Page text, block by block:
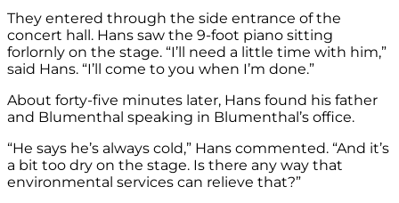
They entered through the side entrance of the
concert hall. Hans saw the 9-foot piano sitting
forlornly on the stage. “I’ll need a little time with him,”
said Hans. “I’ll come to you when I’m done.”
About forty-five minutes later, Hans found his father
and Blumenthal speaking in Blumenthal’s office.
“He says he’s always cold,” Hans commented. “And it’s
a bit too dry on the stage. Is there any way that
environmental services can relieve that?”